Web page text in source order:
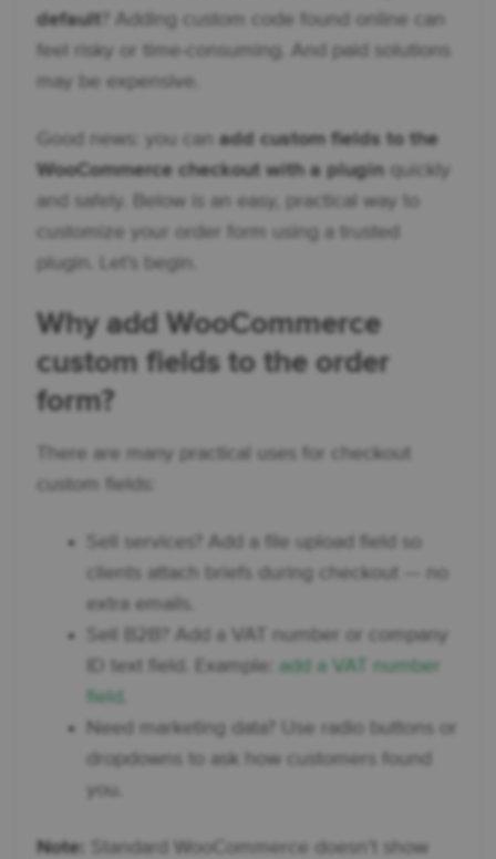
default
? Adding custom code found online can
feel risky or time-consuming. And paid solutions
may be expensive.
Good news: you can add custom fields to the
WooCommerce checkout with a plugin quickly
and safely. Below is an easy, practical way to
customize your order form using a trusted
plugin. Let’s begin.
Why add WooCommerce
custom fields to the order
form?
There are many practical uses for checkout
custom fields:
Sell services? Add a file upload field so
clients attach briefs during checkout — no
extra emails.
Sell B2B? Add a VAT number or company
ID text field. Example: add a VAT number
field
Need marketing data? Use radio buttons or
dropdowns to ask how customers found
you.
Note:
Standard WooCommerce doesn’t show